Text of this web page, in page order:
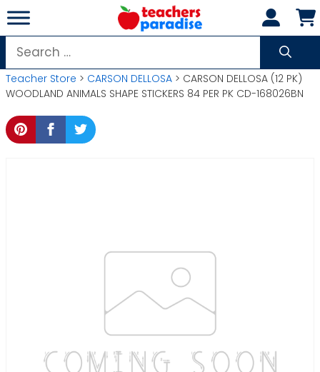
Skip
to
content
Search
for:
Teacher Store > CARSON DELLOSA > CARSON DELLOSA (12 PK)
WOODLAND ANIMALS SHAPE STICKERS 84 PER PK CD-168026BN